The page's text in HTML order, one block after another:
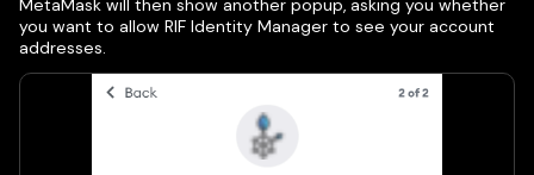
MetaMask will then show another popup, asking you whether
you want to allow RIF Identity Manager to see your account
addresses.